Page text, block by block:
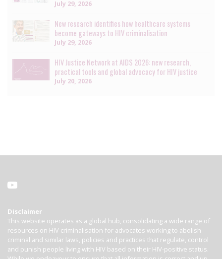
July 29, 2026
New research identifies how healthcare systems
become gateways to HIV criminalisation
July 29, 2026
HIV Justice Network at AIDS 2026: new research,
practical tools and global advocacy for HIV justice
July 20, 2026
Disclaimer
This website operates as a global hub, consolidating a wide range of
resources on HIV criminalisation for advocates working to abolish
criminal and similar laws, policies and practices that regulate, control
and punish people living with HIV based on their HIV-positive status.